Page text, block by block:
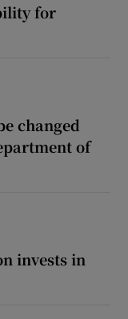
for
changed
of
invests in